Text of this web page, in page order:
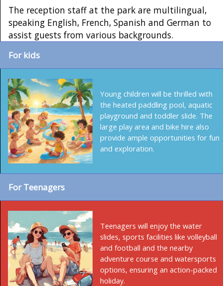
The reception staff at the park are multilingual,
speaking English, French, Spanish and German to
assist guests from various backgrounds.
For kids
Young children will be thrilled with
the heated paddling pool, aquatic
playground and toddler slide. The
large play area and bike hire also
provide ample opportunities for fun
and exploration.
For Teenagers
Teenagers will enjoy the water
slides, sports facilities like volleyball
and football and the nearby
adventure course and watersports
options, ensuring an action-packed
holiday.